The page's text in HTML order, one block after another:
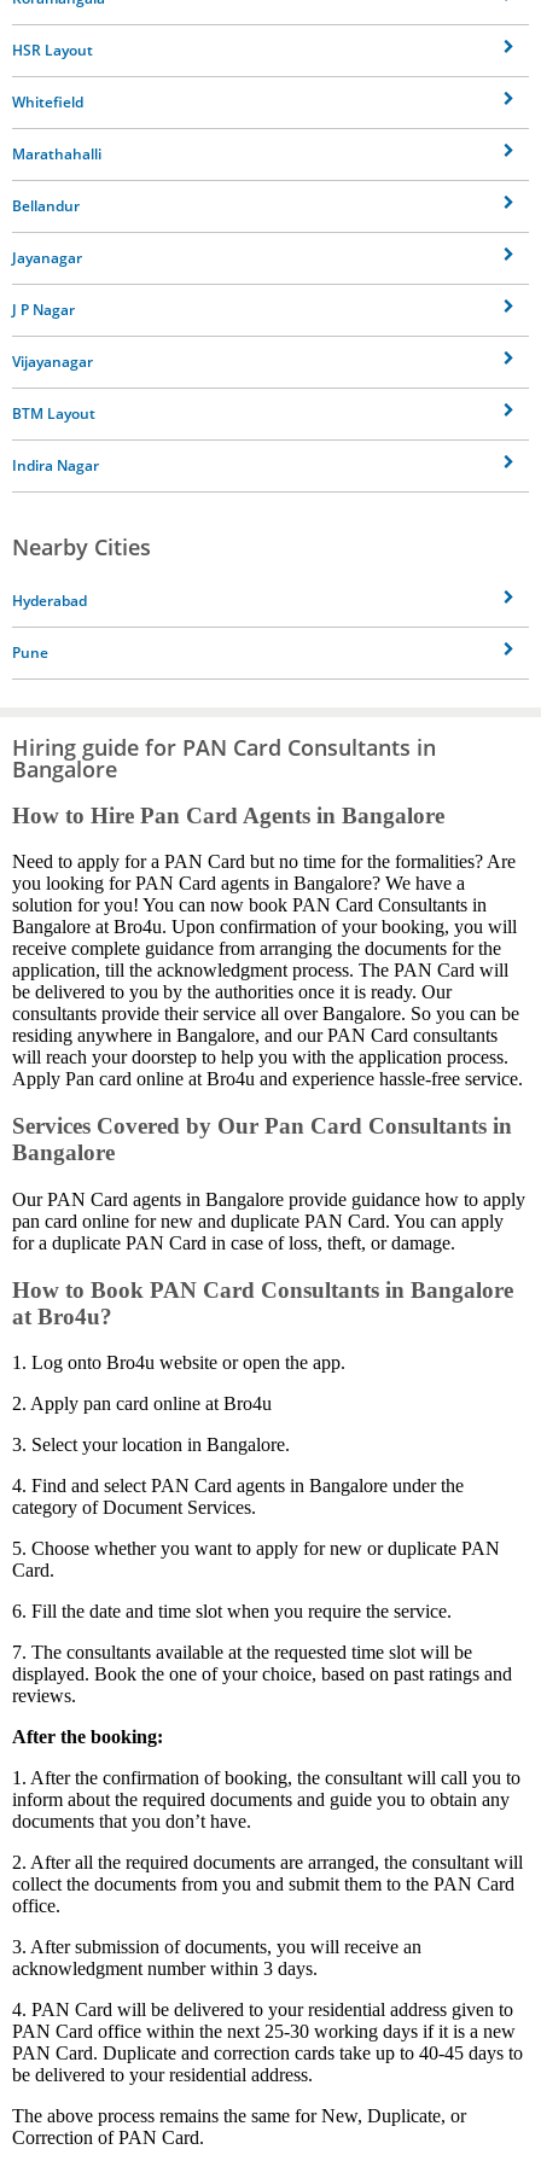
HSR Layout
Whitefield
Marathahalli
Bellandur
Jayanagar
J P Nagar
Vijayanagar
BTM Layout
Indira Nagar
Nearby Cities
Hyderabad
Pune
Hiring guide for PAN Card Consultants in
Bangalore
How to Hire Pan Card Agents in Bangalore
Need to apply for a PAN Card but no time for the formalities? Are
you looking for PAN Card agents in Bangalore? We have a
solution for you! You can now book PAN Card Consultants in
Bangalore at Bro4u. Upon confirmation of your booking, you will
receive complete guidance from arranging the documents for the
application, till the acknowledgment process. The PAN Card will
be delivered to you by the authorities once it is ready. Our
consultants provide their service all over Bangalore. So you can be
residing anywhere in Bangalore, and our PAN Card consultants
will reach your doorstep to help you with the application process.
Apply Pan card online at Bro4u and experience hassle-free service.
Services Covered by Our Pan Card Consultants in
Bangalore
Our PAN Card agents in Bangalore provide guidance how to apply
pan card online for new and duplicate PAN Card. You can apply
for a duplicate PAN Card in case of loss, theft, or damage.
How to Book PAN Card Consultants in Bangalore
at Bro4u?
1. Log onto Bro4u website or open the app.
2. Apply pan card online at Bro4u
3. Select your location in Bangalore.
4. Find and select PAN Card agents in Bangalore under the
category of Document Services.
5. Choose whether you want to apply for new or duplicate PAN
Card.
6. Fill the date and time slot when you require the service.
7. The consultants available at the requested time slot will be
displayed. Book the one of your choice, based on past ratings and
reviews.
After the booking:
1. After the confirmation of booking, the consultant will call you to
inform about the required documents and guide you to obtain any
documents that you don’t have.
2. After all the required documents are arranged, the consultant will
collect the documents from you and submit them to the PAN Card
office.
3. After submission of documents, you will receive an
acknowledgment number within 3 days.
4. PAN Card will be delivered to your residential address given to
PAN Card office within the next 25-30 working days if it is a new
PAN Card. Duplicate and correction cards take up to 40-45 days to
be delivered to your residential address.
The above process remains the same for New, Duplicate, or
Correction of PAN Card.